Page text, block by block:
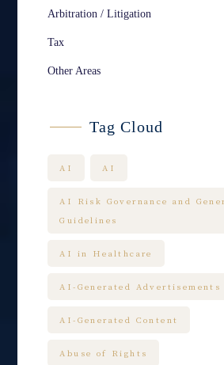
Arbitration / Litigation
Tax
Other Areas
Tag Cloud
AI AI
AI Risk Governance and
Guidelines
AI in Healthcare
AI-Generated Advertisements
AI-Generated Content
Abuse of Rights